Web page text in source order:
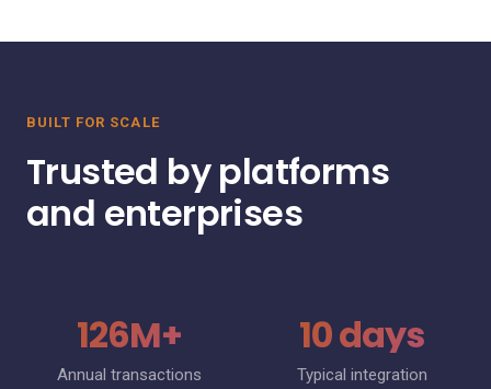
BUILT FOR SCALE
Trusted by platforms
and enterprises
126M+
Annual transactions
10 days
Typical integration